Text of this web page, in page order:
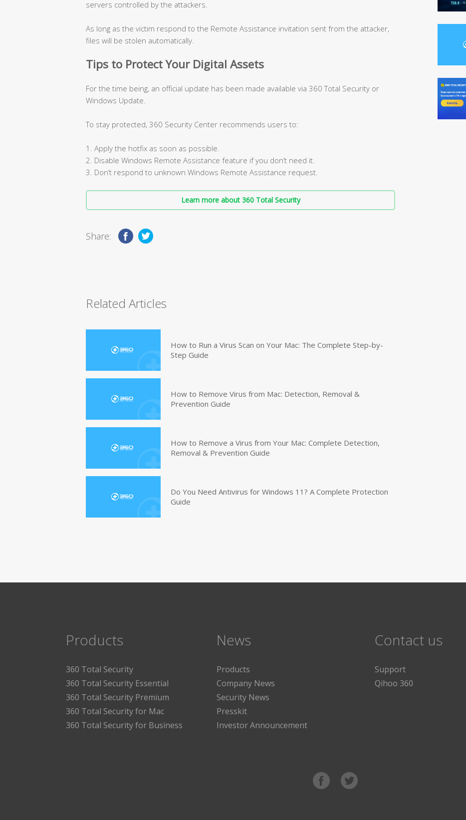
servers controlled by the attackers.
As long as the victim respond to the Remote Assistance invitation sent from the attacker,
files will be stolen automatically.
Tips to Protect Your Digital Assets
For the time being, an official update has been made available via 360 Total Security or
Windows Update.
To stay protected, 360 Security Center recommends users to:
1. Apply the hotfix as soon as possible.
2. Disable Windows Remote Assistance feature if you don’t need it.
3. Don’t respond to unknown Windows Remote Assistance request.
Learn more about 360 Total Security
Share:
Related Articles
How to Run a Virus Scan on Your Mac: The Complete Step-by-
Step Guide
How to Remove Virus from Mac: Detection, Removal &
Prevention Guide
How to Remove a Virus from Your Mac: Complete Detection,
Removal & Prevention Guide
Do You Need Antivirus for Windows 11? A Complete Protection
Guide
Products
360 Total Security
360 Total Security Essential
360 Total Security Premium
360 Total Security for Mac
360 Total Security for Business
News
Products
Company News
Security News
Presskit
Investor Announcement
Contact us
Support
Qihoo 360